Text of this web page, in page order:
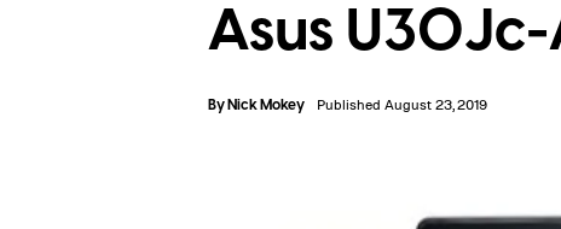
Asus
ByNick Mokey Published August 23, 2019